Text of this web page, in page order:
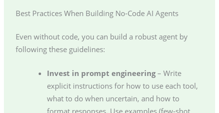
Best Practices When Building No-Code AI Agents
Even without code, you can build a robust agent by
following these guidelines:
Invest in prompt engineering– Write
explicit instructions for how to use each tool,
what to do when uncertain, and how to